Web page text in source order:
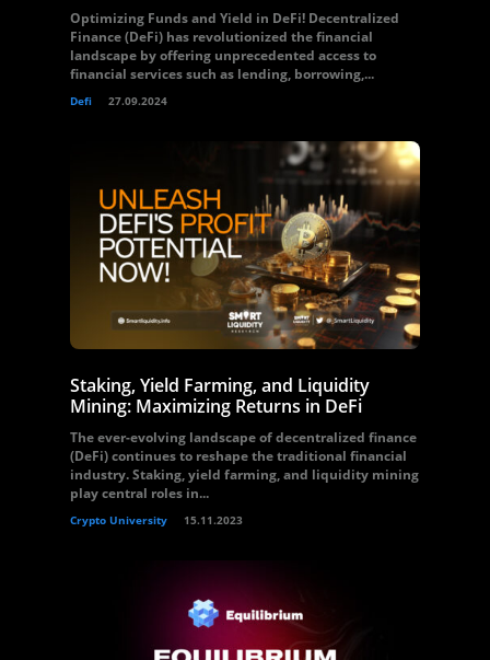
Optimizing Funds and Yield in DeFi! Decentralized
Finance (DeFi) has revolutionized the financial
landscape by offering unprecedented access to
financial services such as lending, borrowing,...
Defi 27.09.2024
Staking, Yield Farming, and Liquidity
Mining: Maximizing Returns in DeFi
The ever-evolving landscape of decentralized finance
(DeFi) continues to reshape the traditional financial
industry. Staking, yield farming, and liquidity mining
play central roles in...
Crypto University 15.11.2023